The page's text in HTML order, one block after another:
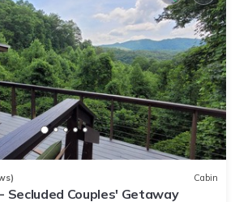
Cabin
Secluded Couples' Getaway